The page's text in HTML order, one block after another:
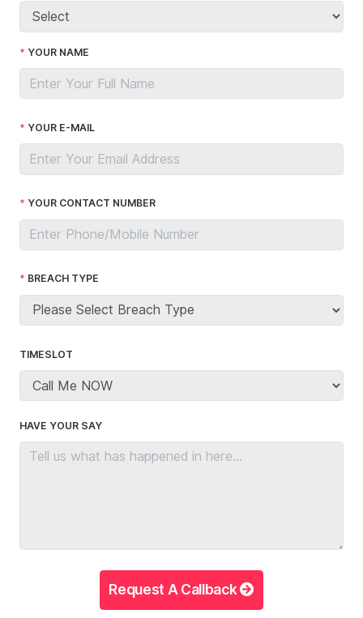
YOUR NAME
YOUR E-MAIL
YOUR CONTACT NUMBER
BREACH TYPE
TIMESLOT
HAVE YOUR SAY
Request A Callback